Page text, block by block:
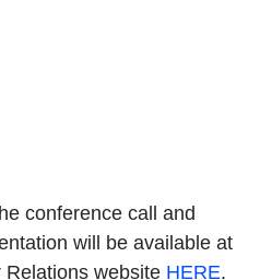
conference call and
will be available at
Relations website HERE.